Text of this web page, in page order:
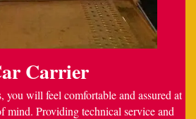
Carrier
you will feel comfortable and assured at
mind. Providing technical service and